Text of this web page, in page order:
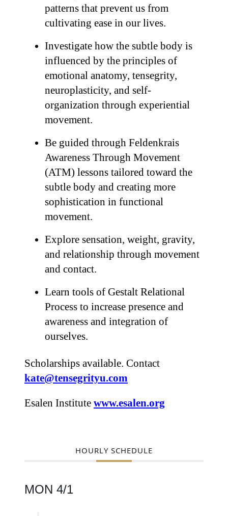
patterns that prevent us from
cultivating ease in our lives.
Investigate how the subtle body is
influenced by the principles of
emotional anatomy, tensegrity,
neuroplasticity, and self-
organization through experiential
movement.
Be guided through Feldenkrais
Awareness Through Movement
(ATM) lessons tailored toward the
subtle body and creating more
sophistication in functional
movement.
Explore sensation, weight, gravity,
and relationship through movement
and contact.
Learn tools of Gestalt Relational
Process to increase presence and
awareness and integration of
ourselves.
Scholarships available. Contact
kate@tensegrityu.com
Esalen Institute www.esalen.org
HOURLY SCHEDULE
MON 4/1